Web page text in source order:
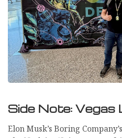
Side Note: Vegas
Elon Musk’s Boring